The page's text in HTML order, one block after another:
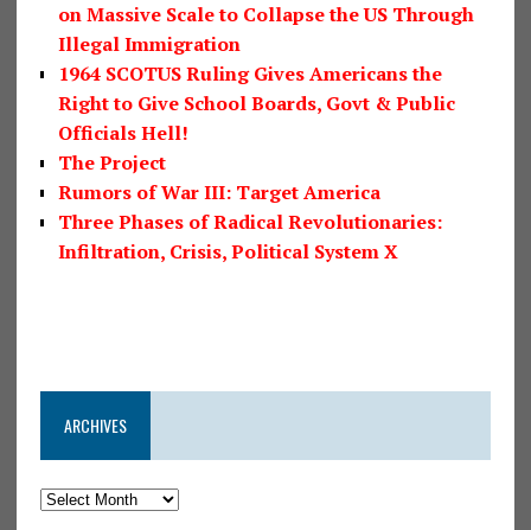
on Massive Scale to Collapse the US Through
Illegal Immigration
1964 SCOTUS Ruling Gives Americans the
Right to Give School Boards, Govt & Public
Officials Hell!
The Project
Rumors of War III: Target America
Three Phases of Radical Revolutionaries:
Infiltration, Crisis, Political System X
ARCHIVES